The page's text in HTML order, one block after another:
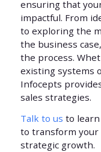
ensuring that
impactful. From
to exploring the
the business
the process.
existing systems
Infocepts
sales strategies.
Talk to us to learn
to transform your
strategic growth.